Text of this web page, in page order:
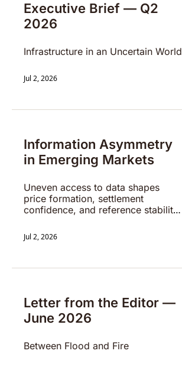
Executive Brief — Q2
2026
Infrastructure in an Uncertain World
Jul 2, 2026
Information Asymmetry
in Emerging Markets
Uneven access to data shapes
price formation, settlement
confidence, and reference stability
Jul 2, 2026
Letter from the Editor —
June 2026
Between Flood and Fire